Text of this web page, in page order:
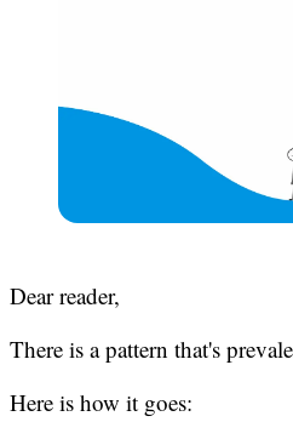
Dear reader,
There is a pattern that's
Here is how it goes: